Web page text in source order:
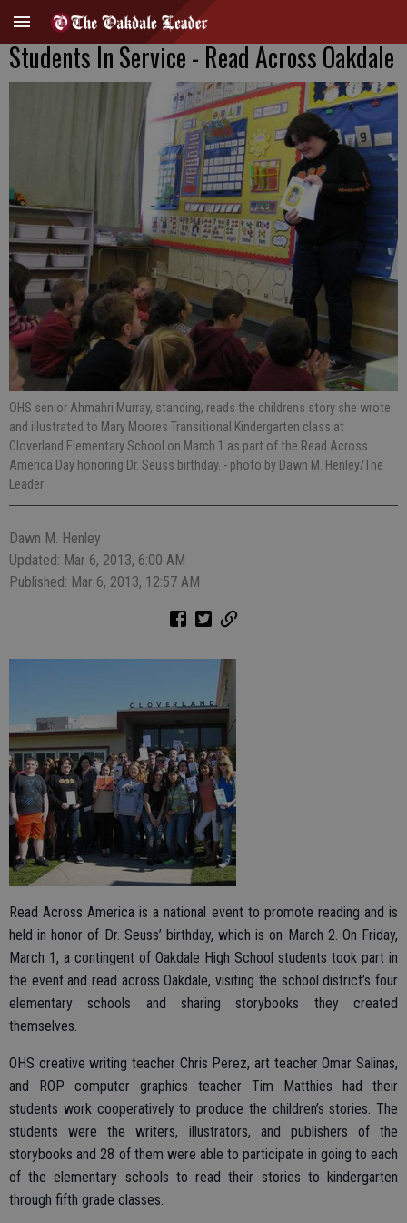
Students In Service - Read Across Oakdale
OHS senior Ahmahri Murray, standing, reads the childrens story she wrote
and illustrated to Mary Moores Transitional Kindergarten class at
Cloverland Elementary School on March 1 as part of the Read Across
America Day honoring Dr. Seuss birthday. - photo by Dawn M. Henley/The
Leader
Dawn M. Henley
Updated: Mar 6, 2013, 6:00 AM
Published: Mar 6, 2013, 12:57 AM
Read Across America is a national event to promote reading and is
held in honor of Dr. Seuss’ birthday, which is on March 2. On Friday,
March 1, a contingent of Oakdale High School students took part in
the event and read across Oakdale, visiting the school district’s four
elementary schools and sharing storybooks they created
themselves.
OHS creative writing teacher Chris Perez, art teacher Omar Salinas,
and ROP computer graphics teacher Tim Matthies had their
students work cooperatively to produce the children’s stories. The
students were the writers, illustrators, and publishers of the
storybooks and 28 of them were able to participate in going to each
of the elementary schools to read their stories to kindergarten
through fifth grade classes.